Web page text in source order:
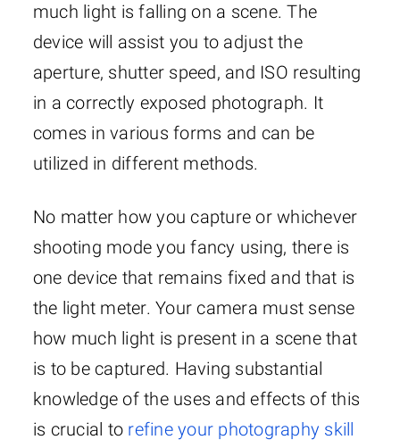
much light is falling on a scene. The
device will assist you to adjust the
aperture, shutter speed, and ISO resulting
in a correctly exposed photograph. It
comes in various forms and can be
utilized in different methods.
No matter how you capture or whichever
shooting mode you fancy using, there is
one device that remains fixed and that is
the light meter. Your camera must sense
how much light is present in a scene that
is to be captured. Having substantial
knowledge of the uses and effects of this
is crucial to refine your photography skill